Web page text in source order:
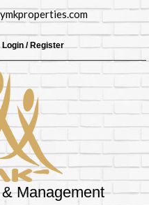
Login / Register
Management